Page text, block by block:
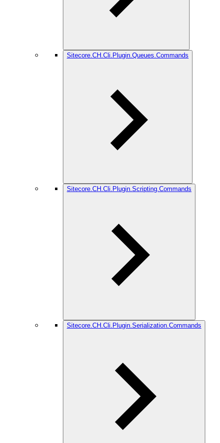
Sitecore.CH.Cli.Plugin.Queues.Commands
Sitecore.CH.Cli.Plugin.Scripting.Commands
Sitecore.CH.Cli.Plugin.Serialization.Commands